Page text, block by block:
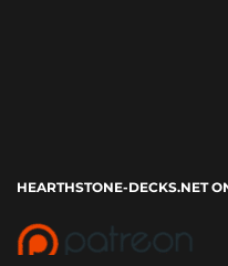
HEARTHSTONE-DECKS.NET